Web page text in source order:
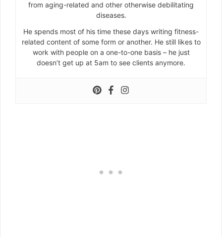
from aging-related and other otherwise debilitating
diseases.
He spends most of his time these days writing fitness-
related content of some form or another. He still likes to
work with people on a one-to-one basis – he just
doesn’t get up at 5am to see clients anymore.